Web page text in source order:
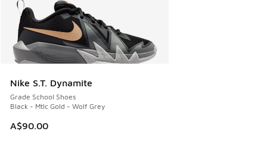
Nike S.T. Dynamite
Grade School Shoes
Black - Mtlc Gold - Wolf Grey
A$90.00